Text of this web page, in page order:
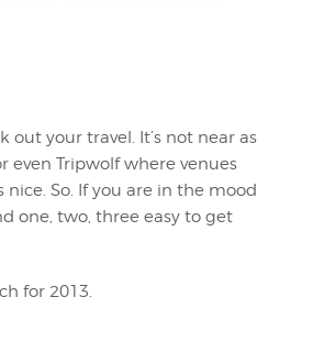
your travel. It’s not near as
even Tripwolf where venues
So. If you are in the mood
one, two, three easy to get
for 2013.